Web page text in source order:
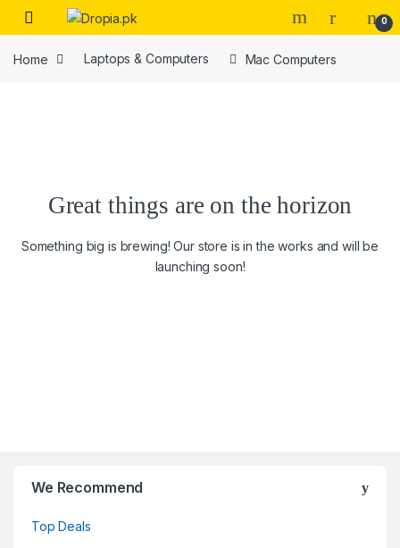
Skip to navigation
Skip to content
0
Home Laptops & Computers Mac Computers
Great things are on the horizon
Something big is brewing! Our store is in the works and will be
launching soon!
We Recommend
Top Deals